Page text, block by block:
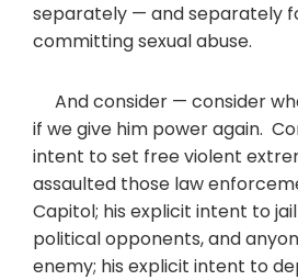
separately — and separately
committing sexual abuse.
And consider — consider
if we give him power again.
intent to set free violent
assaulted those law
Capitol; his explicit intent to
political opponents, and
enemy; his explicit intent to